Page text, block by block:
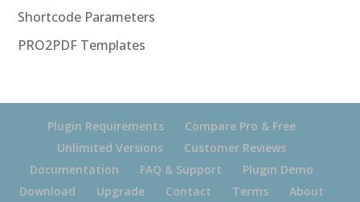
Shortcode Parameters
PRO2PDF Templates
Plugin Requirements
Compare Pro & Free
Unlimited Versions
Customer Reviews
Documentation
FAQ & Support
Plugin Demo
Download
Upgrade Contact Terms About